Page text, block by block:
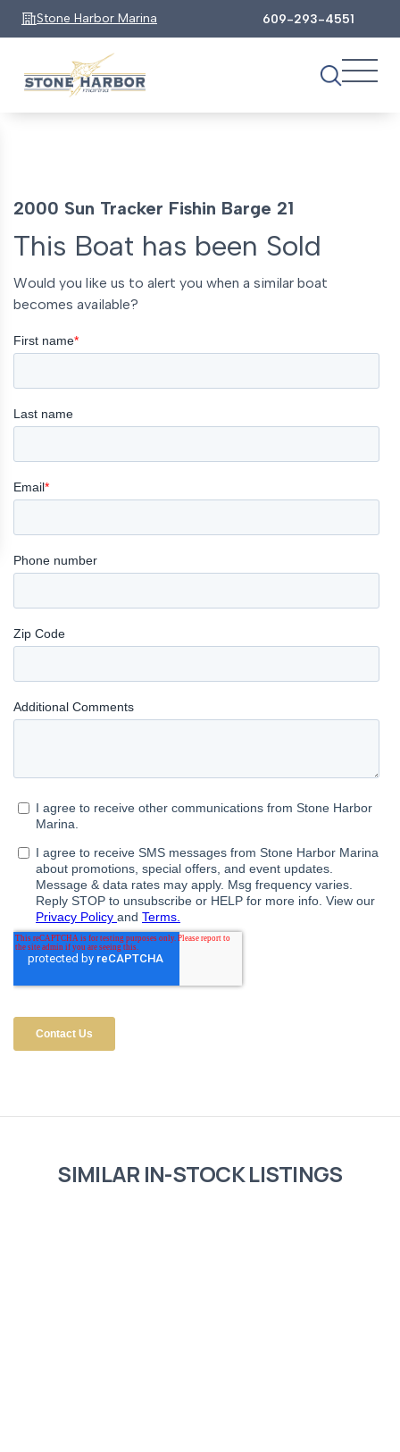
Stone Harbor Marina 609-293-4551
2000 Sun Tracker Fishin Barge 21
This Boat has been Sold
Would you like us to alert you when a similar boat
becomes available?
SIMILAR IN-STOCK LISTINGS